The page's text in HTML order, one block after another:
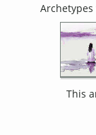
This